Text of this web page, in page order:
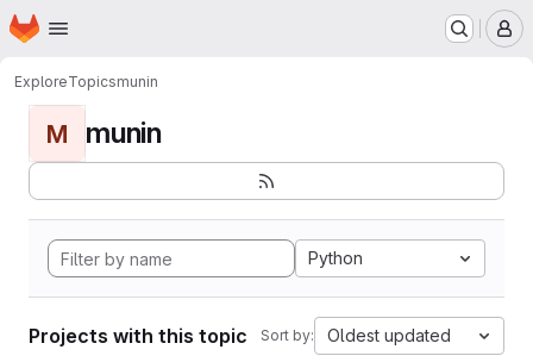
Skip to main content
Homepage
ExploreTopicsmunin
M munin
Python
Projects with this topic Sort by: Oldest updated